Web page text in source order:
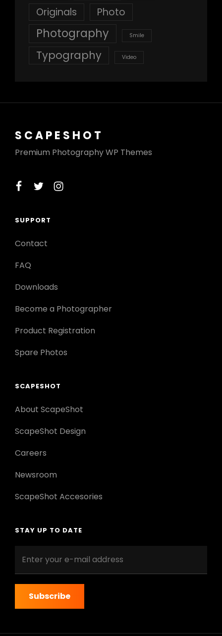
Originals Photo
Photography Smile
Typography Video
SCAPESHOT
Premium Photography WP Themes
facebook
twitterinstagram
SUPPORT
Contact
FAQ
Downloads
Become a Photographer
Product Registration
Spare Photos
SCAPESHOT
About ScapeShot
ScapeShot Design
Careers
Newsroom
ScapeShot Accesories
STAY UP TO DATE
your
mail
address